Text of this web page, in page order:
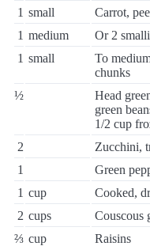
1 small
Carrot,
1 medium
Or 2
1 small
To
chunks
½
Head
green
1/2 cup
2
Zucchini,
1
Green
1 cup
Cooked,
2 cups
Couscous
⅔ cup
Raisins